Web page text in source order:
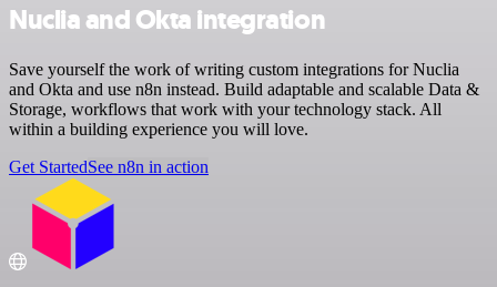
Nuclia and Okta integration
Save yourself the work of writing custom integrations for Nuclia
and Okta and use n8n instead. Build adaptable and scalable Data &
Storage, workflows that work with your technology stack. All
within a building experience you will love.
Get StartedSee n8n in action